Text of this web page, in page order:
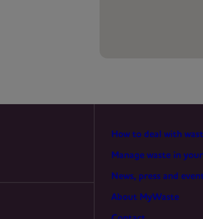
How to deal with
Manage waste in
News, press and
About MyWaste